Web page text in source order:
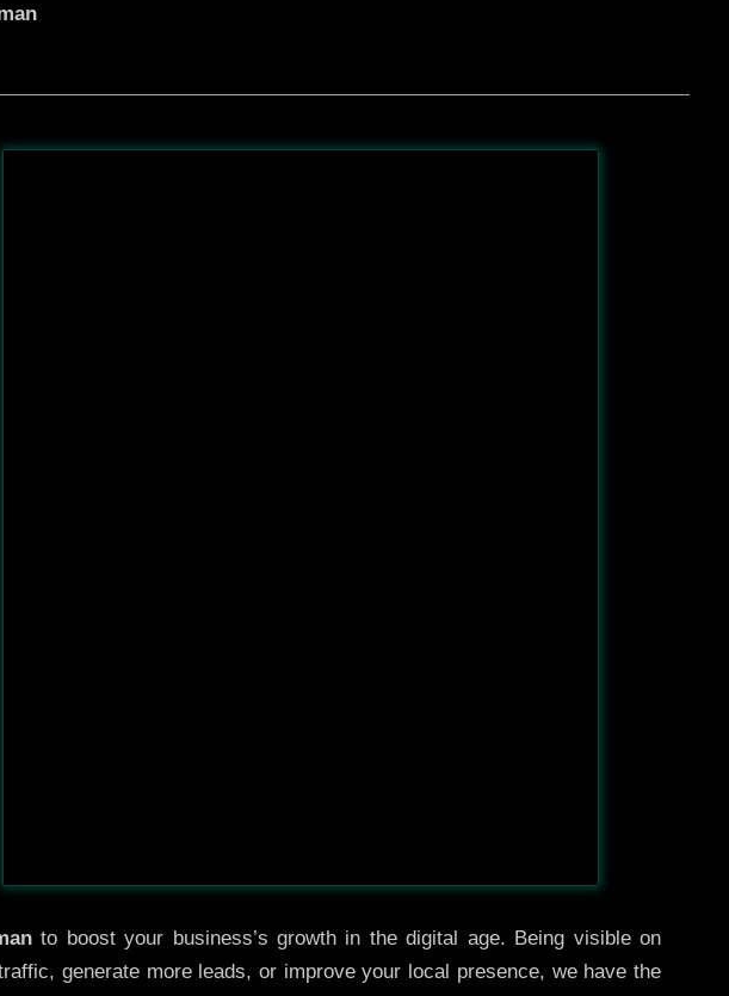
Before After
to boost your business’s growth in the digital age. Being visible on
generate more leads, or improve your local presence, we have the